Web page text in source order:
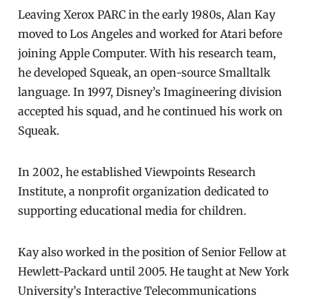
Leaving Xerox PARC in the early 1980s, Alan Kay
moved to Los Angeles and worked for Atari before
joining Apple Computer. With his research team,
he developed Squeak, an open-source Smalltalk
language. In 1997, Disney’s Imagineering division
accepted his squad, and he continued his work on
Squeak.
In 2002, he established Viewpoints Research
Institute, a nonprofit organization dedicated to
supporting educational media for children.
Kay also worked in the position of Senior Fellow at
Hewlett-Packard until 2005. He taught at New York
University’s Interactive Telecommunications